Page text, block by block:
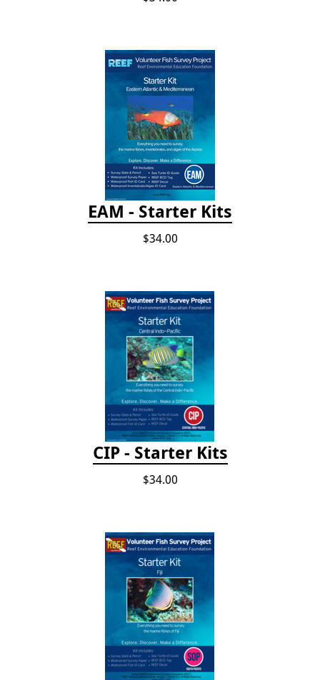
EAM - Starter Kits
$34.00
CIP - Starter Kits
$34.00